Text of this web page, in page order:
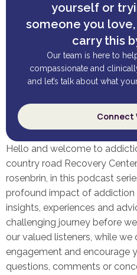
yourself or
someone you
carry this
Our team is here to
compassionate and
and let’s talk about what
Connect
Hello and welcome to
country road Recovery
rosenbrin, in this podcast
profound impact of addiction
insights, experiences and
challenging journey before
our valued listeners, while
engagement and encourage
questions, comments or